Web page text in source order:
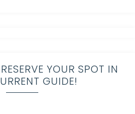
YOUR SPOT IN
GUIDE!